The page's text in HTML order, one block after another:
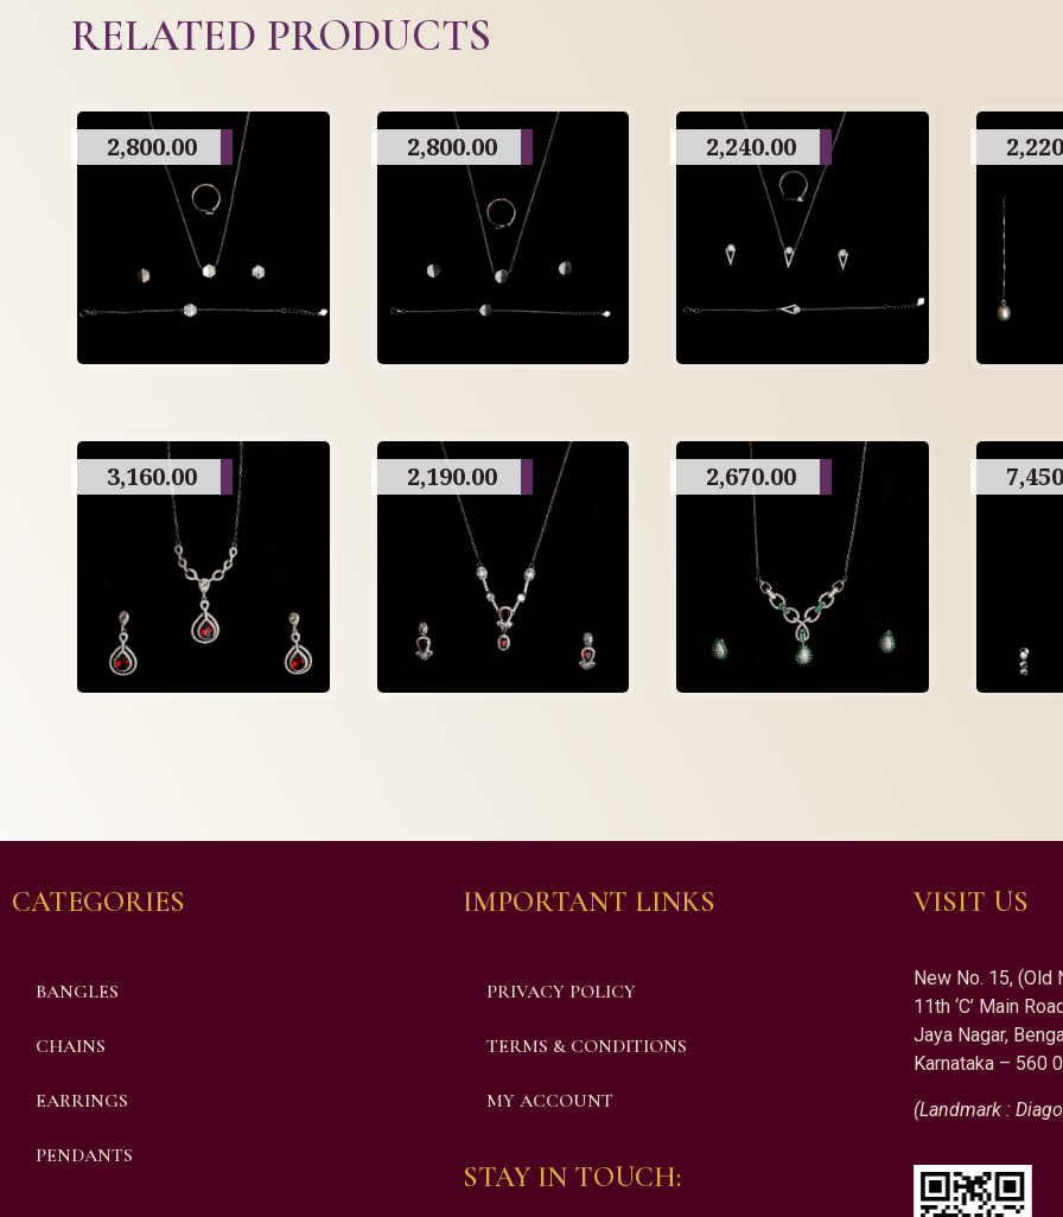
RELATED PRODUCTS
2,800.00 2,800.00 2,240.00
3,160.00 2,190.00 2,670.00
CATEGORIES
BANGLES
CHAINS
EARRINGS
PENDANTS
IMPORTANT LINKS
PRIVACY POLICY
TERMS & CONDITIONS
MY ACCOUNT
STAY IN TOUCH:
VISIT US
New No. 15, (Old
11th ‘C’ Main
Jaya Nagar,
Karnataka – 560
(Landmark :